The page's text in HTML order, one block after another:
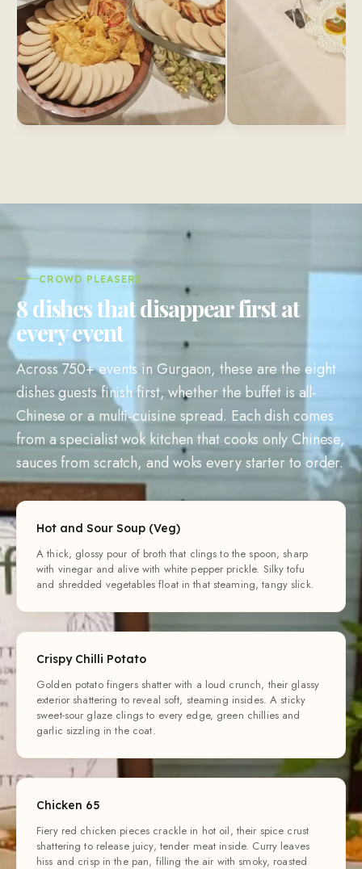
CROWD PLEASERS
8 dishes that disappear first at
every event
Across 750+ events in Gurgaon, these are the eight
dishes guests finish first, whether the buffet is all-
Chinese or a multi-cuisine spread. Each dish comes
from a specialist wok kitchen that cooks only Chinese,
sauces from scratch, and woks every starter to order.
Hot and Sour Soup (Veg)
A thick, glossy pour of broth that clings to the spoon, sharp
with vinegar and alive with white pepper prickle. Silky tofu
and shredded vegetables float in that steaming, tangy slick.
Crispy Chilli Potato
Golden potato fingers shatter with a loud crunch, their glassy
exterior shattering to reveal soft, steaming insides. A sticky
sweet-sour glaze clings to every edge, green chillies and
garlic sizzling in the coat.
Chicken 65
Fiery red chicken pieces crackle in hot oil, their spice crust
shattering to release juicy, tender meat inside. Curry leaves
hiss and crisp in the pan, filling the air with smoky, roasted